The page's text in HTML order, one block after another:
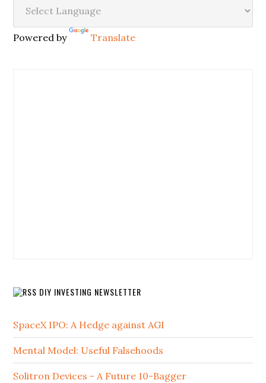
Powered by Translate
DIY INVESTING NEWSLETTER
SpaceX IPO: A Hedge against AGI
Mental Model: Useful Falsehoods
Solitron Devices - A Future 10-Bagger